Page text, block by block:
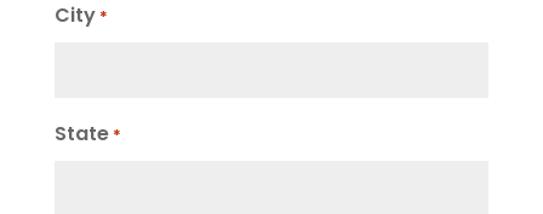
City *
State *